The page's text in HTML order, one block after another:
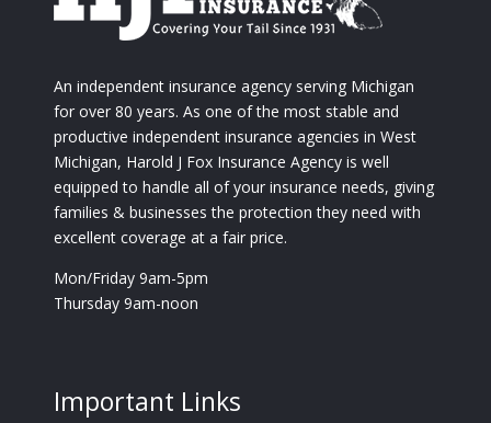
An independent insurance agency serving Michigan
for over 80 years. As one of the most stable and
productive independent insurance agencies in West
Michigan, Harold J Fox Insurance Agency is well
equipped to handle all of your insurance needs, giving
families & businesses the protection they need with
excellent coverage at a fair price.
Mon/Friday 9am-5pm
Thursday 9am-noon
Important Links